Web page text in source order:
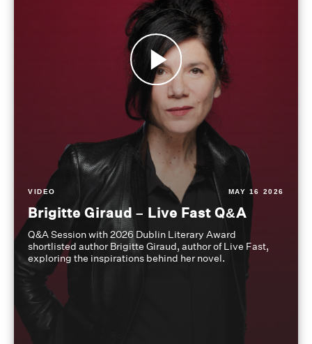
VIDEO MAY 16 2026
Brigitte Giraud – Live Fast Q&A
Q&A Session with 2026 Dublin Literary Award
shortlisted author Brigitte Giraud, author of Live Fast,
exploring the inspirations behind her novel.